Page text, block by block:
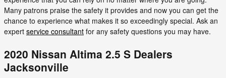
Many patrons praise the safety it provides and now you can get the
chance to experience what makes it so exceedingly special. Ask an
expert service consultant for any safety questions you may have.
2020 Nissan Altima 2.5 S Dealers
Jacksonville